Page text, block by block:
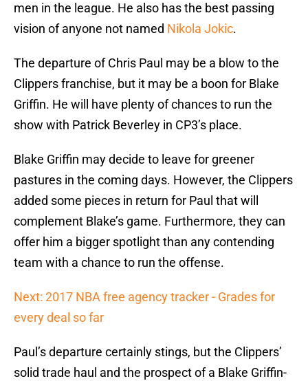
men in the league. He also has the best passing
vision of anyone not named Nikola Jokic.
The departure of Chris Paul may be a blow to the
Clippers franchise, but it may be a boon for Blake
Griffin. He will have plenty of chances to run the
show with Patrick Beverley in CP3’s place.
Blake Griffin may decide to leave for greener
pastures in the coming days. However, the Clippers
added some pieces in return for Paul that will
complement Blake’s game. Furthermore, they can
offer him a bigger spotlight than any contending
team with a chance to run the offense.
Next: 2017 NBA free agency tracker - Grades for
every deal so far
Paul’s departure certainly stings, but the Clippers’
solid trade haul and the prospect of a Blake Griffin-